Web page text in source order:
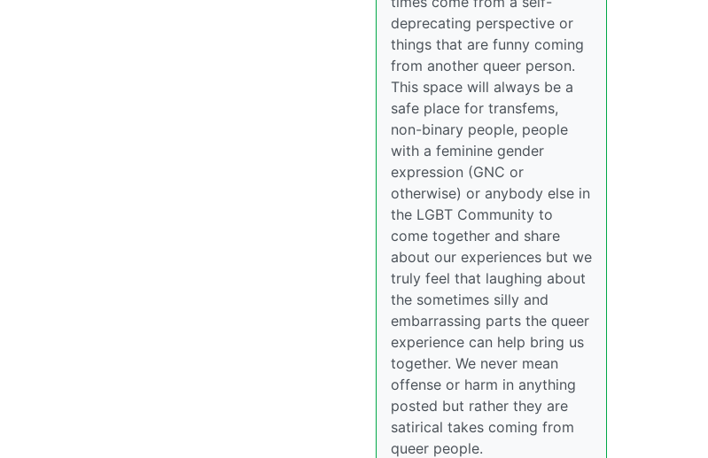
deprecating perspective or
things that are funny coming
from another queer person.
This space will always be a
safe place for transfems,
non-binary people, people
with a feminine gender
expression (GNC or
otherwise) or anybody else in
the LGBT Community to
come together and share
about our experiences but we
truly feel that laughing about
the sometimes silly and
embarrassing parts the queer
experience can help bring us
together. We never mean
offense or harm in anything
posted but rather they are
satirical takes coming from
queer people.